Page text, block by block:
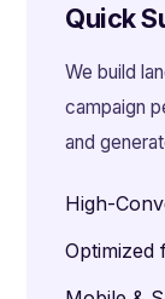
Quick
We build
campaign
and
High-
Optimized